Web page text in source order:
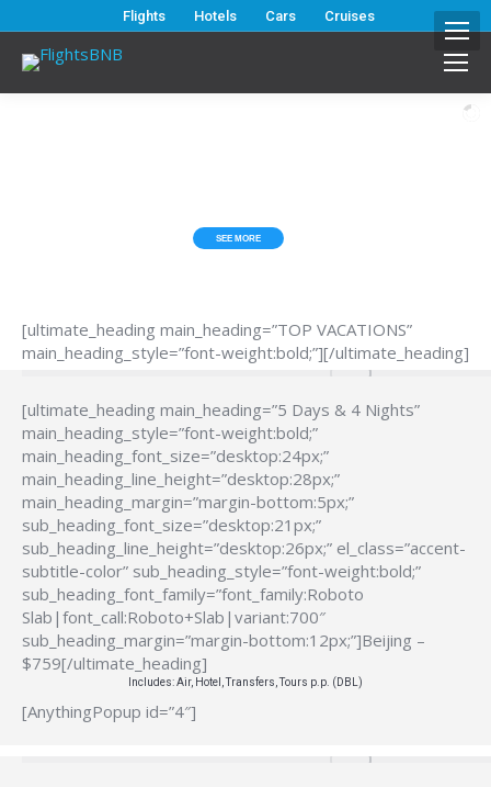
Flights Hotels Cars Cruises
SEE MORE
[ultimate_heading main_heading=”TOP VACATIONS”
main_heading_style=”font-weight:bold;”][/ultimate_heading]
[ultimate_heading main_heading=”5 Days & 4 Nights”
main_heading_style=”font-weight:bold;”
main_heading_font_size=”desktop:24px;”
main_heading_line_height=”desktop:28px;”
main_heading_margin=”margin-bottom:5px;”
sub_heading_font_size=”desktop:21px;”
sub_heading_line_height=”desktop:26px;” el_class=”accent-
subtitle-color” sub_heading_style=”font-weight:bold;”
sub_heading_font_family=”font_family:Roboto
Slab|font_call:Roboto+Slab|variant:700″
sub_heading_margin=”margin-bottom:12px;”]Beijing –
$759[/ultimate_heading]
Includes: Air, Hotel, Transfers, Tours p.p. (DBL)
[AnythingPopup id=”4″]